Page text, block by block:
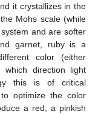
it crystallizes in the
Mohs scale (while
and are softer
garnet, ruby is a
color (either
which direction light
this is of critical
optimize the color
a red, a pinkish